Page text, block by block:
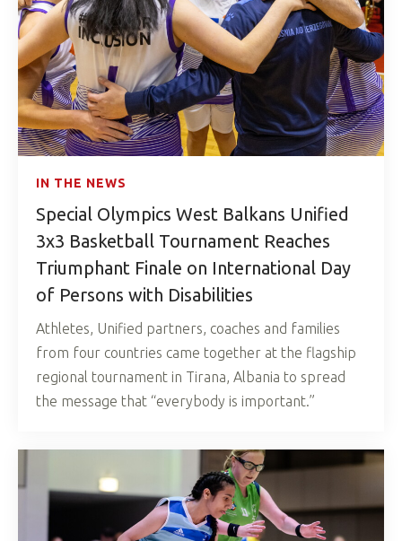
IN THE NEWS
Special Olympics West Balkans Unified
3x3 Basketball Tournament Reaches
Triumphant Finale on International Day
of Persons with Disabilities
Athletes, Unified partners, coaches and families
from four countries came together at the flagship
regional tournament in Tirana, Albania to spread
the message that “everybody is important.”